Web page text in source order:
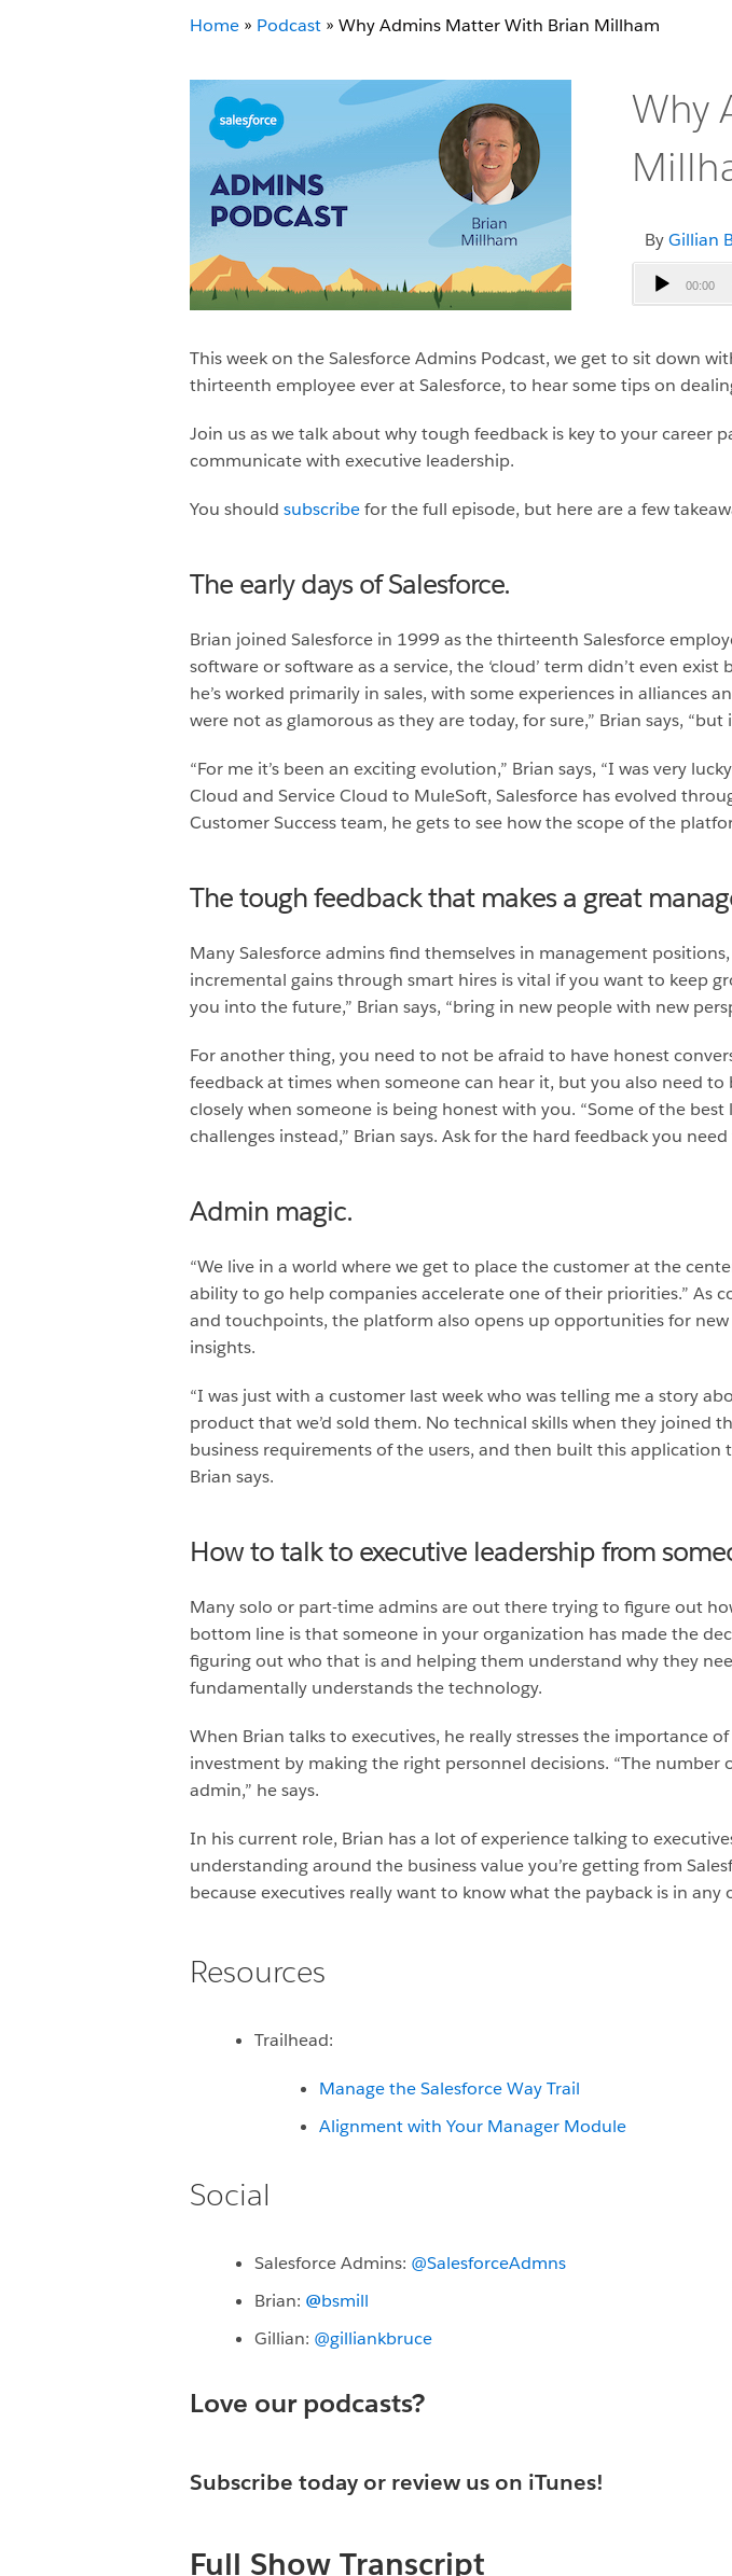
Home » Podcast » Why Admins Matter With Brian Millham
Why
By Gillian
Audio
Player
00:00
This week on the Salesforce Admins Podcast, we get to sit down
thirteenth employee ever at Salesforce, to hear some tips on
Join us as we talk about why tough feedback is key to your career
communicate with executive leadership.
You should subscribefor the full episode, but here are a few
The early days of Salesforce.
Brian joined Salesforce in 1999 as the thirteenth Salesforce
software or software as a service, the ‘cloud’ term didn’t even
he’s worked primarily in sales, with some experiences in alliances
were not as glamorous as they are today, for sure,” Brian says, “but
“For me it’s been an exciting evolution,” Brian says, “I was very
Cloud and Service Cloud to MuleSoft, Salesforce has evolved
Customer Success team, he gets to see how the scope of the
The tough feedback that makes a great
Many Salesforce admins find themselves in management
incremental gains through smart hires is vital if you want to keep
you into the future,” Brian says, “bring in new people with new
For another thing, you need to not be afraid to have honest
feedback at times when someone can hear it, but you also need
closely when someone is being honest with you. “Some of the
challenges instead,” Brian says. Ask for the hard feedback you
Admin magic.
“We live in a world where we get to place the customer at the
ability to go help companies accelerate one of their priorities.”
and touchpoints, the platform also opens up opportunities for
insights.
“I was just with a customer last week who was telling me a story
product that we’d sold them. No technical skills when they joined
business requirements of the users, and then built this
Brian says.
How to talk to executive leadership from
Many solo or part-time admins are out there trying to figure out
bottom line is that someone in your organization has made the
figuring out who that is and helping them understand why they
fundamentally understands the technology.
When Brian talks to executives, he really stresses the importance
investment by making the right personnel decisions. “The
admin,” he says.
In his current role, Brian has a lot of experience talking to
understanding around the business value you’re getting from
because executives really want to know what the payback is in any
Resources
Trailhead:
Manage the Salesforce Way Trail
Alignment with Your Manager Module
Social
Salesforce Admins: @SalesforceAdmns
Brian: @bsmill
Gillian: @gilliankbruce
Love our podcasts?
Subscribe today or review us on iTunes!
Full Show Transcript